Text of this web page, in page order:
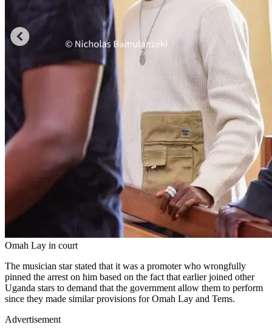
Omah Lay in court
The musician star stated that it was a promoter who wrongfully
pinned the arrest on him based on the fact that earlier joined other
Uganda stars to demand that the government allow them to perform
since they made similar provisions for Omah Lay and Tems.
Advertisement